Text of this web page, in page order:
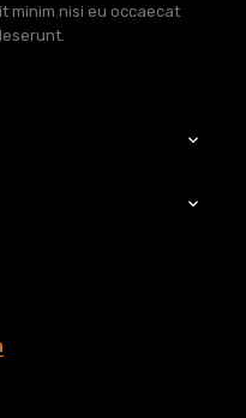
minim nisi eu occaecat

